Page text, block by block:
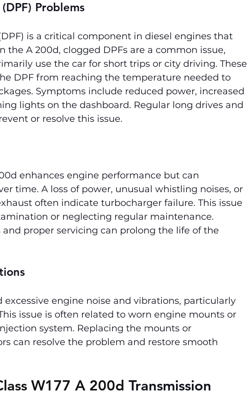
Problems
is a critical component in diesel engines that
the A 200d, clogged DPFs are a common issue,
use the car for short trips or city driving. These
DPF from reaching the temperature needed to
Symptoms include reduced power, increased
lights on the dashboard. Regular long drives and
or resolve this issue.
enhances engine performance but can
time. A loss of power, unusual whistling noises, or
often indicate turbocharger failure. This issue
or neglecting regular maintenance.
proper servicing can prolong the life of the
excessive engine noise and vibrations, particularly
issue is often related to worn engine mounts or
system. Replacing the mounts or
can resolve the problem and restore smooth
W177 A 200d Transmission